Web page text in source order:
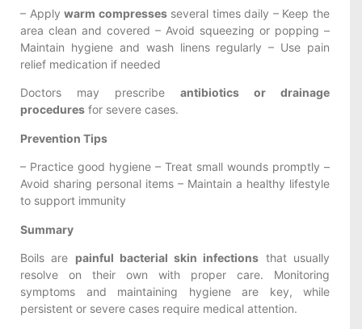
– Applywarm compressesseveral times daily – Keep the
area clean and covered – Avoid squeezing or popping –
Maintain hygiene and wash linens regularly – Use pain
relief medication if needed
Doctors may prescribe antibiotics or drainage
procedures for severe cases.
Prevention Tips
– Practice good hygiene – Treat small wounds promptly –
Avoid sharing personal items – Maintain a healthy lifestyle
to support immunity
Summary
Boils are painful bacterial skin infections that usually
resolve on their own with proper care. Monitoring
symptoms and maintaining hygiene are key, while
persistent or severe cases require medical attention.